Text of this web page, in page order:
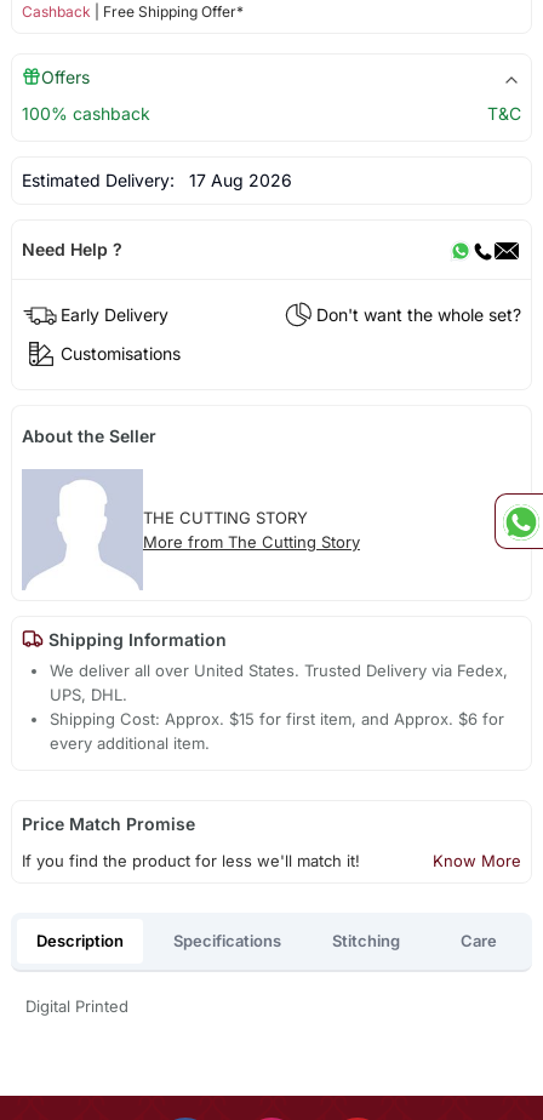
Cashback | Free Shipping Offer*
Offers
100% cashback
T&C
Estimated Delivery: 17 Aug 2026
Need Help ?
Early Delivery
Don't want the whole set?
Customisations
About the Seller
THE CUTTING STORY
More from The Cutting Story
Shipping Information
We deliver all over United States. Trusted Delivery via Fedex,
UPS, DHL.
Shipping Cost: Approx. $15 for first item, and Approx. $6 for
every additional item.
Price Match Promise
If you find the product for less we'll match it! Know More
Description Specifications Stitching Care
Digital Printed